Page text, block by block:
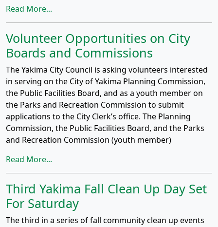
Read More...
Volunteer Opportunities on City
Boards and Commissions
The Yakima City Council is asking volunteers interested
in serving on the City of Yakima Planning Commission,
the Public Facilities Board, and as a youth member on
the Parks and Recreation Commission to submit
applications to the City Clerk’s office. The Planning
Commission, the Public Facilities Board, and the Parks
and Recreation Commission (youth member)
Read More...
Third Yakima Fall Clean Up Day Set
For Saturday
The third in a series of fall community clean up events